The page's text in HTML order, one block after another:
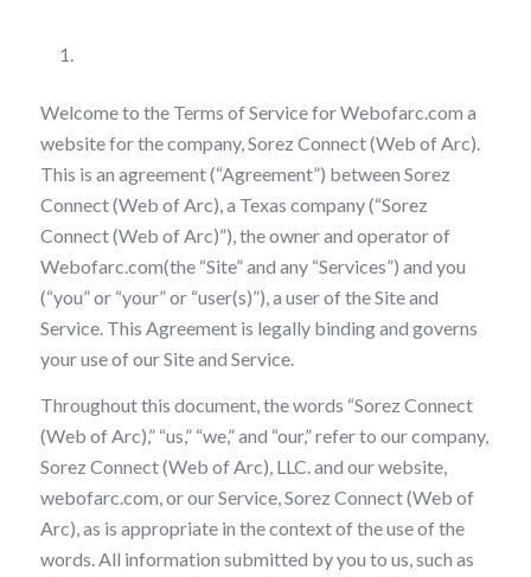
Welcome to the Terms of Service for Webofarc.com a
website for the company, Sorez Connect (Web of Arc).
This is an agreement (“Agreement”) between Sorez
Connect (Web of Arc), a Texas company (“Sorez
Connect (Web of Arc)”), the owner and operator of
Webofarc.com(the “Site” and any “Services”) and you
(“you” or “your” or “user(s)”), a user of the Site and
Service. This Agreement is legally binding and governs
your use of our Site and Service.
Throughout this document, the words “Sorez Connect
(Web of Arc),” “us,” “we,” and “our,” refer to our company,
Sorez Connect (Web of Arc), LLC. and our website,
webofarc.com, or our Service, Sorez Connect (Web of
Arc), as is appropriate in the context of the use of the
words. All information submitted by you to us, such as